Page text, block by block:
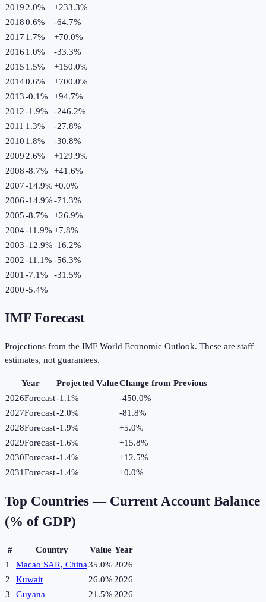
2019 2.0% +233.3%
20180.6% -64.7%
2017 1.7% +70.0%
2016 1.0% -33.3%
2015 1.5% +150.0%
20140.6% +700.0%
2013-0.1% +94.7%
2012-1.9% -246.2%
2011 1.3% -27.8%
2010 1.8% -30.8%
2009 2.6% +129.9%
2008-8.7% +41.6%
2007-14.9%+0.0%
2006-14.9%-71.3%
2005-8.7% +26.9%
2004-11.9% +7.8%
2003-12.9%-16.2%
2002-11.1% -56.3%
2001 -7.1% -31.5%
2000-5.4%
IMF Forecast
Projections from the IMF World Economic Outlook. These are staff
estimates, not guarantees.
Year Projected ValueChange from Previous
2026Forecast-1.1% -450.0%
2027Forecast-2.0% -81.8%
2028Forecast-1.9% +5.0%
2029Forecast-1.6% +15.8%
2030Forecast-1.4% +12.5%
2031Forecast-1.4% +0.0%
Top Countries — Current Account Balance
(% of GDP)
# Country Value Year
1
Macao SAR, China35.0%2026
2
Kuwait 26.0%2026
3
Guyana 21.5%2026